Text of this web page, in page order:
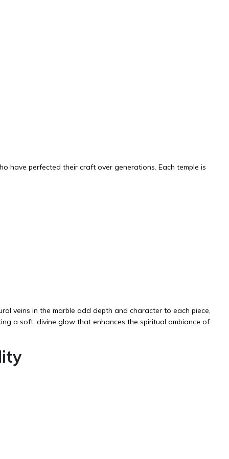
have perfected their craft over generations. Each temple is
veins in the marble add depth and character to each piece,
a soft, divine glow that enhances the spiritual ambiance of